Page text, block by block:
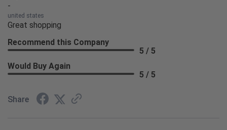
-
united states
Great shopping
Recommend this Company
5 / 5
Would Buy Again
5 / 5
Share